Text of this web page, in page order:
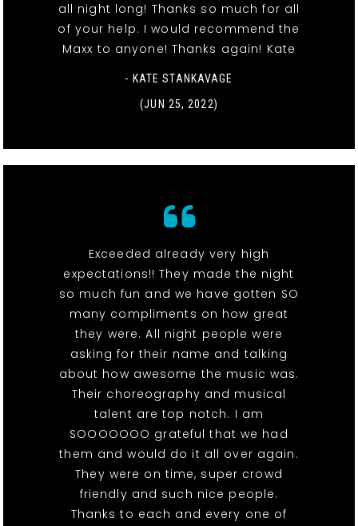
all night long! Thanks so much for all
of your help. I would recommend the
Maxx to anyone! Thanks again! Kate
- KATE STANKAVAGE
(JUN 25, 2022)
Exceeded already very high
expectations!! They made the night
so much fun and we have gotten SO
many compliments on how great
they were. All night people were
asking for their name and talking
about how awesome the music was.
Their choreography and musical
talent are top notch. I am
SOOOOOOO grateful that we had
them and would do it all over again.
They were on time, super crowd
friendly and such nice people.
Thanks to each and every one of